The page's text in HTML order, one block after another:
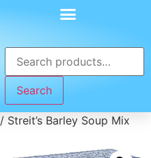
Search
/ Streit’s Barley Soup Mix